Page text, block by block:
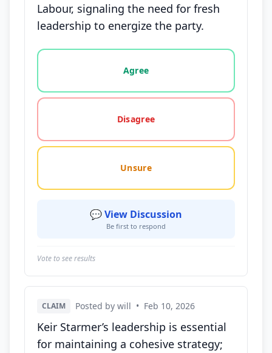
Labour, signaling the need for fresh
leadership to energize the party.
Vote options for this statement: agree, disagree,
Agree
Disagree
Unsure
💬 View Discussion
Be first to respond
Vote to see results
CLAIM Posted by will • Feb 10, 2026
Keir Starmer’s leadership is essential
for maintaining a cohesive strategy;